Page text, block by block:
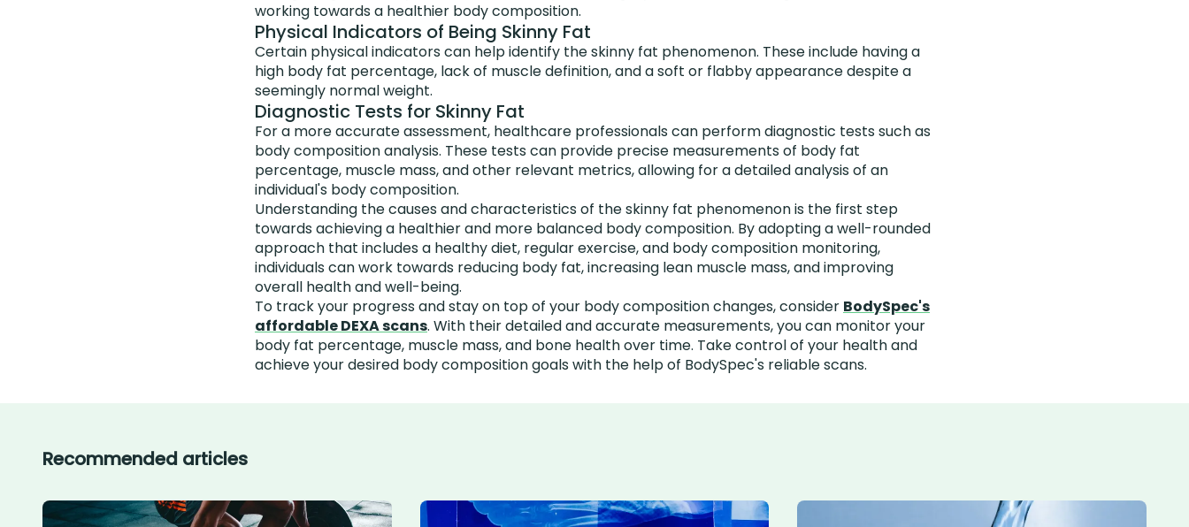
working towards a healthier body composition.
Physical Indicators of Being Skinny Fat
Certain physical indicators can help identify the skinny fat phenomenon. These include having a
high body fat percentage, lack of muscle definition, and a soft or flabby appearance despite a
seemingly normal weight.
Diagnostic Tests for Skinny Fat
For a more accurate assessment, healthcare professionals can perform diagnostic tests such as
body composition analysis. These tests can provide precise measurements of body fat
percentage, muscle mass, and other relevant metrics, allowing for a detailed analysis of an
individual's body composition.
Understanding the causes and characteristics of the skinny fat phenomenon is the first step
towards achieving a healthier and more balanced body composition. By adopting a well-rounded
approach that includes a healthy diet, regular exercise, and body composition monitoring,
individuals can work towards reducing body fat, increasing lean muscle mass, and improving
overall health and well-being.
To track your progress and stay on top of your body composition changes, consider BodySpec's
affordable DEXA scans. With their detailed and accurate measurements, you can monitor your
body fat percentage, muscle mass, and bone health over time. Take control of your health and
achieve your desired body composition goals with the help of BodySpec's reliable scans.
Recommended articles